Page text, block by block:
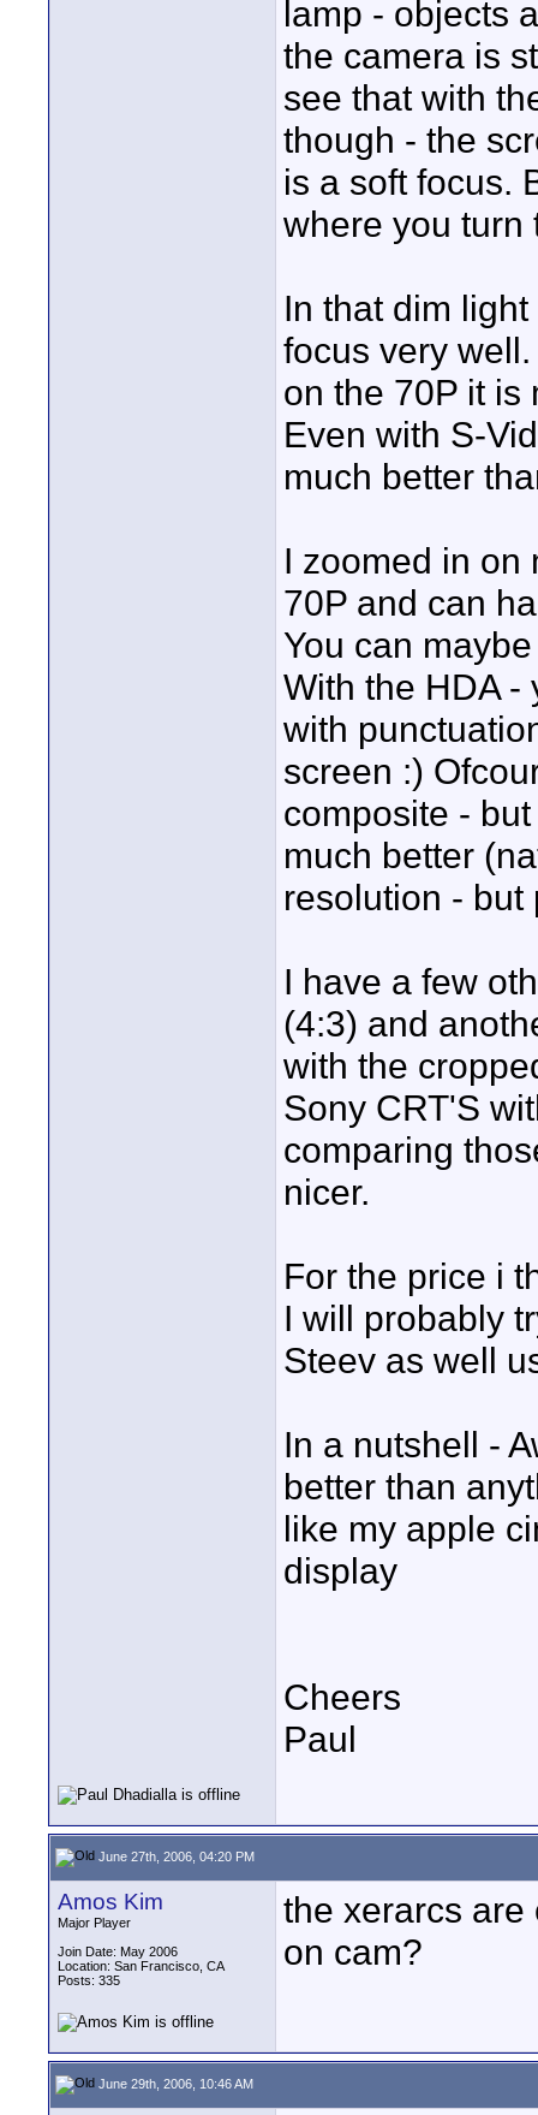
lamp - objects
the camera is
see that with
though - the
is a soft focus.
where you turn
In that dim
focus very
on the 70P it is
Even with S-
much better
I zoomed in on
70P and can
You can
With the HDA -
with
screen :)
composite -
much better
resolution -
I have a few
(4:3) and
with the
Sony CRT'S
comparing
nicer.
For the price i
I will probably
Steev as well
In a nutshell -
better than
like my apple
display
Cheers
Paul
June 27th, 2006, 04:20 PM
Amos Kim
Major Player
Join Date: May 2006
Location: San Francisco, CA
Posts: 335
the xerarcs are
on cam?
June 29th, 2006, 10:46 AM